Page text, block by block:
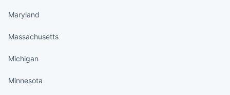
Maryland
Massachusetts
Michigan
Minnesota